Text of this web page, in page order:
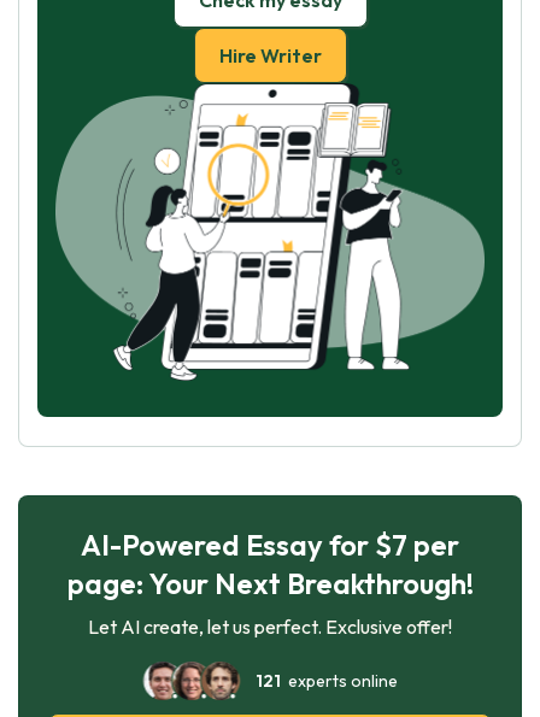
Hire Writer
AI-Powered Essay for $7 per
page: Your Next Breakthrough!
Let AI create, let us perfect. Exclusive offer!
121 experts online